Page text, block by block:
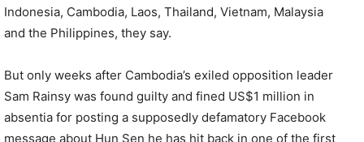
Indonesia, Cambodia, Laos, Thailand, Vietnam, Malaysia
and the Philippines, they say.
But only weeks after Cambodia’s exiled opposition leader
Sam Rainsy was found guilty and fined US$1 million in
absentia for posting a supposedly defamatory Facebook
message about Hun Sen he has hit back in one of the first